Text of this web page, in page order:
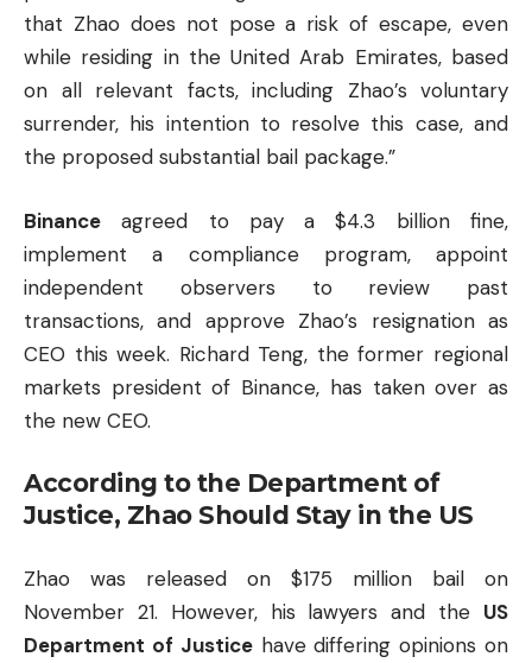
that Zhao does not pose a risk of escape, even
while residing in the United Arab Emirates, based
on all relevant facts, including Zhao’s voluntary
surrender, his intention to resolve this case, and
the proposed substantial bail package.”
Binance agreed to pay a $4.3 billion fine,
implement a compliance program, appoint
independent observers to review past
transactions, and approve Zhao’s resignation as
CEO this week. Richard Teng, the former regional
markets president of Binance, has taken over as
the new CEO.
According to the Department of
Justice, Zhao Should Stay in the US
Zhao was released on $175 million bail on
November 21. However, his lawyers and the US
Department of Justicehave differing opinions on